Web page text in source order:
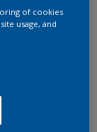
colours
anti-
of cookies
usage, and